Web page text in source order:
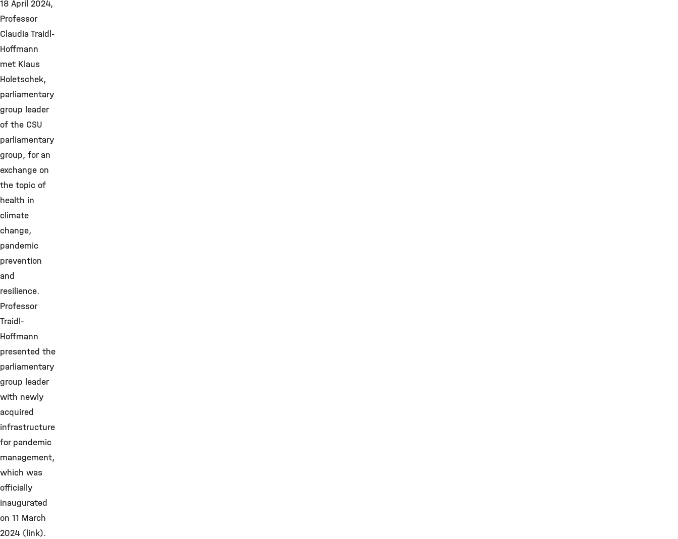
18 April 2024,
Professor
Claudia Traidl-
Hoffmann
met Klaus
Holetschek,
parliamentary
group leader
of the CSU
parliamentary
group, for an
exchange on
the topic of
health in
climate
change,
pandemic
prevention
and
resilience.
Professor
Traidl-
Hoffmann
presented the
parliamentary
group leader
with newly
acquired
infrastructure
for pandemic
management,
which was
officially
inaugurated
on 11 March
2024 (link).